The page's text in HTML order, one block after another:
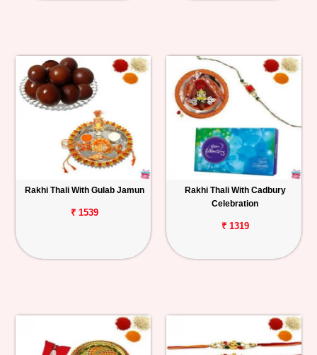
Rakhi Thali With Gulab Jamun
₹ 1539
Rakhi Thali With Cadbury
Celebration
₹ 1319